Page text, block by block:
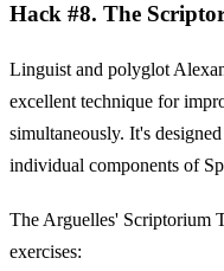
Hack #8. The
Linguist and polyglot
excellent technique for
simultaneously. It's
individual components of
The Arguelles' Scriptorium
exercises: